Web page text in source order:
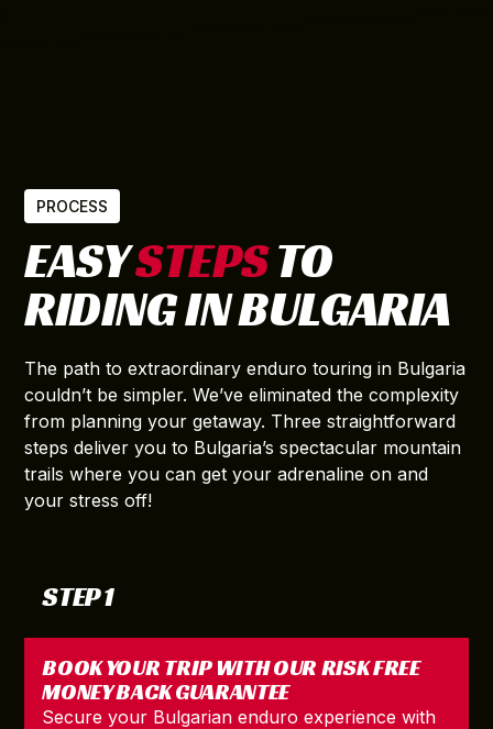
PROCESS
EASYSTEPSTO
RIDING IN BULGARIA
The path to extraordinary enduro touring in Bulgaria
couldn’t be simpler. We’ve eliminated the complexity
from planning your getaway. Three straightforward
steps deliver you to Bulgaria’s spectacular mountain
trails where you can get your adrenaline on and
your stress off!
STEP 1
BOOK YOUR TRIP WITH OUR RISK FREE
MONEY BACK GUARANTEE
Secure your Bulgarian enduro experience with